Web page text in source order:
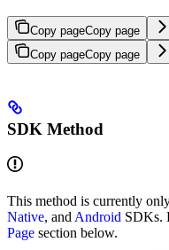
Copy pageCopy page
Copy pageCopy page
SDK Method
This method is currently
Native, and Android SDKs.
Page section below.